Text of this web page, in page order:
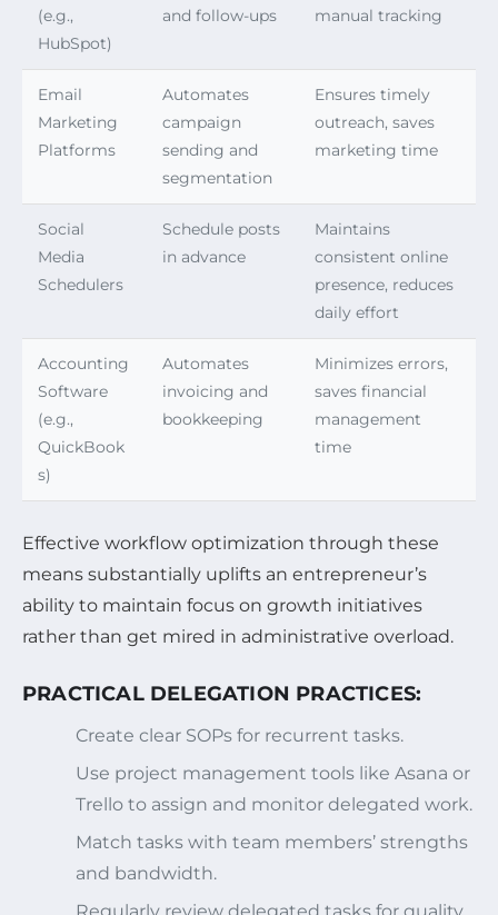
(e.g.,
HubSpot)
and follow-ups
manual tracking
Email
Marketing
Platforms
Automates
campaign
sending and
segmentation
Ensures timely
outreach, saves
marketing time
Social
Media
Schedulers
Schedule posts
in advance
Maintains
consistent online
presence, reduces
daily effort
Accounting
Software
(e.g.,
QuickBook
s)
Automates
invoicing and
bookkeeping
Minimizes errors,
saves financial
management
time
Effective workflow optimization through these
means substantially uplifts an entrepreneur’s
ability to maintain focus on growth initiatives
rather than get mired in administrative overload.
PRACTICAL DELEGATION PRACTICES:
Create clear SOPs for recurrent tasks.
Use project management tools like Asana or
Trello to assign and monitor delegated work.
Match tasks with team members’ strengths
and bandwidth.